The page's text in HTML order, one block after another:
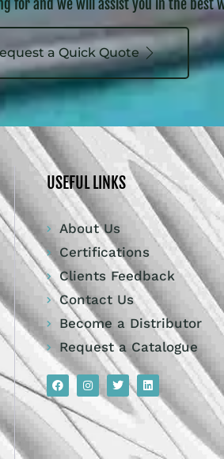
for and we will assist you in the best
a Quick Quote
USEFUL LINKS
About Us
Certifications
Clients Feedback
Contact Us
Become a Distributor
Request a Catalogue